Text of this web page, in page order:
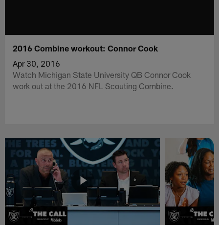
2016 Combine workout: Connor Cook
Apr 30, 2016
Watch Michigan State University QB Connor Cook
work out at the 2016 NFL Scouting Combine.